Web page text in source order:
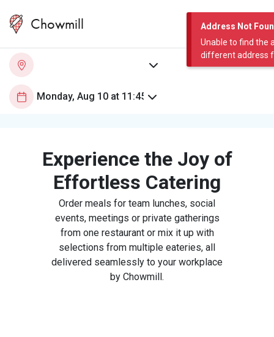
Address Not
Unable to find the
different address
Chowmill
Experience the Joy of
Effortless Catering
Order meals for team lunches, social
events, meetings or private gatherings
from one restaurant or mix it up with
selections from multiple eateries, all
delivered seamlessly to your workplace
by Chowmill.